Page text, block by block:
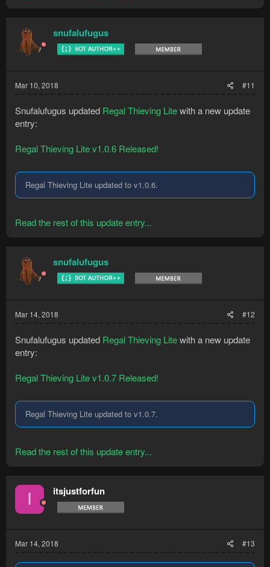
snufalufugus
Mar 10, 2018 #11
Snufalufugus updated Regal Thieving Litewith a new update
entry:
Regal Thieving Lite v1.0.6 Released!
Regal Thieving Lite updated to v1.0.6.
Read the rest of this update entry...
snufalufugus
Mar 14, 2018 #12
Snufalufugus updated Regal Thieving Litewith a new update
entry:
Regal Thieving Lite v1.0.7 Released!
Regal Thieving Lite updated to v1.0.7.
Read the rest of this update entry...
I itsjustforfun
Mar 14, 2018 #13